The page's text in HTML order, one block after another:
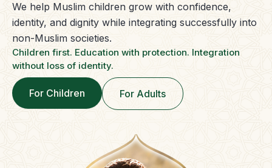
We help Muslim children grow with confidence,
identity, and dignity while integrating successfully into
non-Muslim societies.
Children first. Education with protection. Integration
without loss of identity.
For Children For Adults